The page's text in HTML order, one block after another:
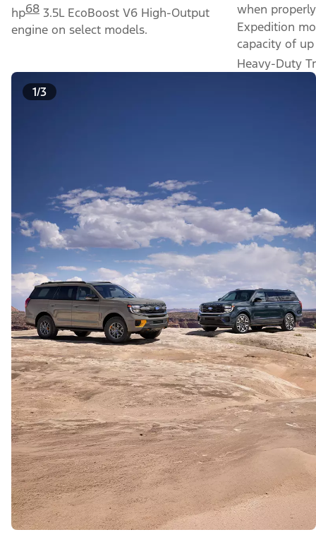
Choose from the standard 400 hp
engine on select models.
4x2
towing
when
Expedition